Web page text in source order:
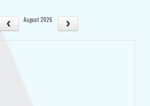
August 2026